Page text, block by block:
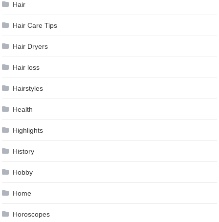
Hair
Hair Care Tips
Hair Dryers
Hair loss
Hairstyles
Health
Highlights
History
Hobby
Home
Horoscopes